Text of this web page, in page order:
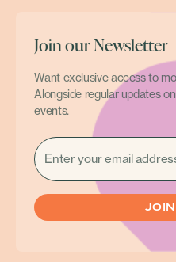
Join our Newsletter
Want exclusive access to
Alongside regular updates
events.
EMAIL
(REQUIRED)